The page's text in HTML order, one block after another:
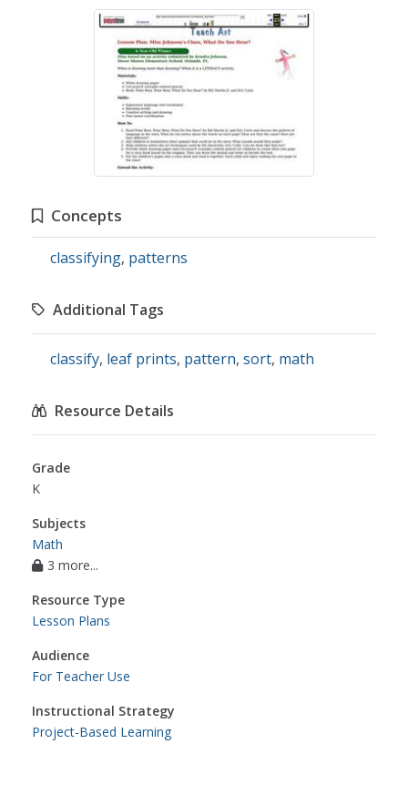
Concepts
classifying, patterns
Additional Tags
classify, leaf prints, pattern, sort, math
Resource Details
Grade
K
Subjects
Math
3 more...
Resource Type
Lesson Plans
Audience
For Teacher Use
Instructional Strategy
Project-Based Learning